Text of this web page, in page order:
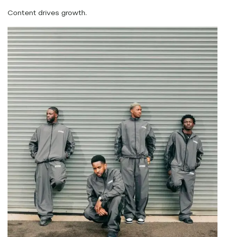
Content drives growth.